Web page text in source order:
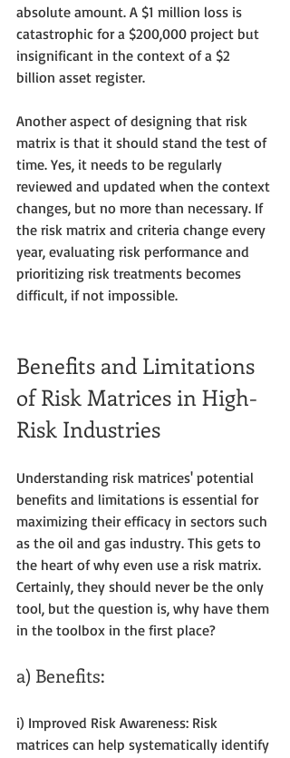
absolute amount. A $1 million loss is
catastrophic for a $200,000 project but
insignificant in the context of a $2
billion asset register.
Another aspect of designing that risk
matrix is that it should stand the test of
time. Yes, it needs to be regularly
reviewed and updated when the context
changes, but no more than necessary. If
the risk matrix and criteria change every
year, evaluating risk performance and
prioritizing risk treatments becomes
difficult, if not impossible.
Benefits and Limitations
of Risk Matrices in High-
Risk Industries
Understanding risk matrices' potential
benefits and limitations is essential for
maximizing their efficacy in sectors such
as the oil and gas industry. This gets to
the heart of why even use a risk matrix.
Certainly, they should never be the only
tool, but the question is, why have them
in the toolbox in the first place?
a) Benefits:
i) Improved Risk Awareness: Risk
matrices can help systematically identify